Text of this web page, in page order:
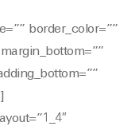
border_color=””